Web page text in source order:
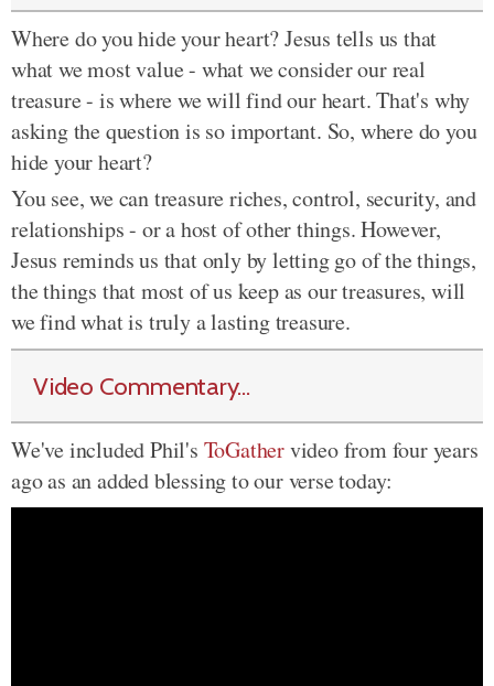
Where do you hide your heart? Jesus tells us that
what we most value - what we consider our real
treasure - is where we will find our heart. That's why
asking the question is so important. So, where do you
hide your heart?
You see, we can treasure riches, control, security, and
relationships - or a host of other things. However,
Jesus reminds us that only by letting go of the things,
the things that most of us keep as our treasures, will
we find what is truly a lasting treasure.
Video Commentary...
We've included Phil's ToGathervideo from four years
ago as an added blessing to our verse today: